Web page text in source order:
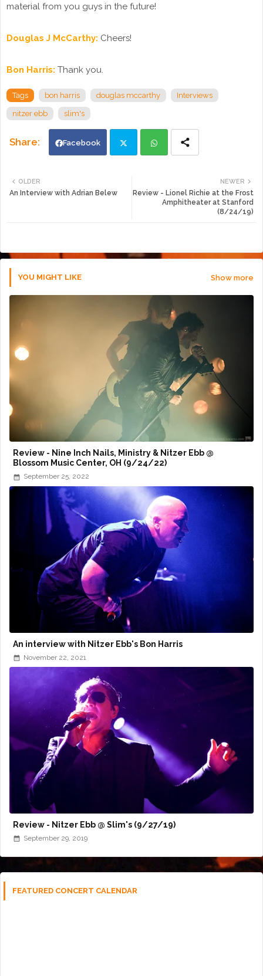
material from you guys in the future!
Douglas J McCarthy: Cheers!
Bon Harris: Thank you.
Tags bon harris douglas mccarthy Interviews
nitzer ebb slim's
Facebook
ats
NEWER
Review - Lionel Richie at the Frost
Amphitheater at Stanford
(8/24/19)
OLDER
An Interview with Adrian Belew
YOU MIGHT LIKE Show more
Review - Nine Inch Nails, Ministry & Nitzer Ebb @
Blossom Music Center, OH (9/24/22)
September 25, 2022
An interview with Nitzer Ebb's Bon Harris
November 22, 2021
Review - Nitzer Ebb @ Slim's (9/27/19)
September 29, 2019
FEATURED CONCERT CALENDAR